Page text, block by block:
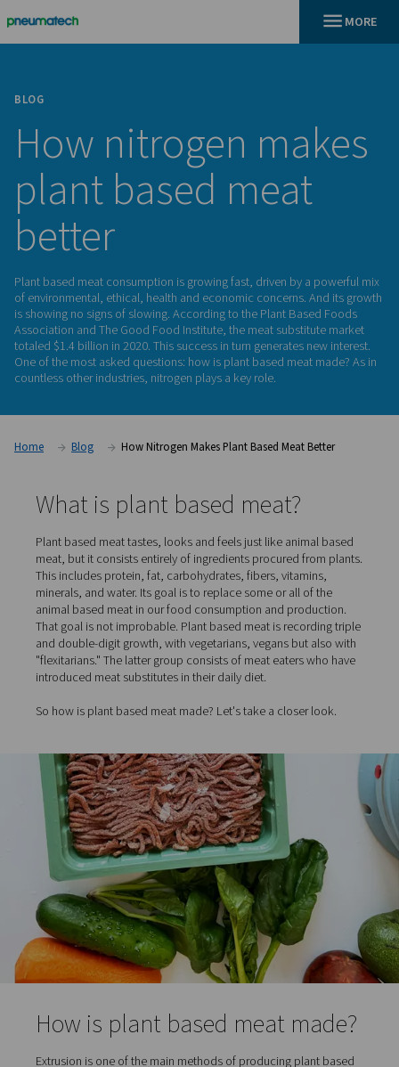
BLOG
How nitrogen
plant based meat
better
Plant based meat consumption is growing fast, driven by a
of environmental, ethical, health and economic concerns.
is showing no signs of slowing. According to the Plant
Association and The Good Food Institute, the meat
One of the most asked questions: how is plant based meat
Home Blog How Nitrogen Makes Plant Based Meat
What is plant based meat?
Plant based meat tastes, looks and feels just like
This includes protein, fat, carbohydrates, fibers,
animal based meat in our food consumption and
That goal is not improbable. Plant based meat is
and double-digit growth, with vegetarians, vegans but
"flexitarians." The latter group consists of meat eaters
introduced meat substitutes in their daily diet.
So how is plant based meat made? Let's take a closer